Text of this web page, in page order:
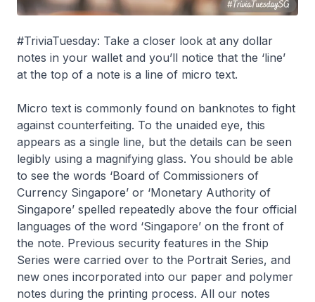
#TriviaTuesday: Take a closer look at any dollar
notes in your wallet and you’ll notice that the ‘line’
at the top of a note is a line of micro text.
Micro text is commonly found on banknotes to fight
against counterfeiting. To the unaided eye, this
appears as a single line, but the details can be seen
legibly using a magnifying glass. You should be able
to see the words ‘Board of Commissioners of
Currency Singapore’ or ‘Monetary Authority of
Singapore’ spelled repeatedly above the four official
languages of the word ‘Singapore’ on the front of
the note. Previous security features in the Ship
Series were carried over to the Portrait Series, and
new ones incorporated into our paper and polymer
notes during the printing process. All our notes